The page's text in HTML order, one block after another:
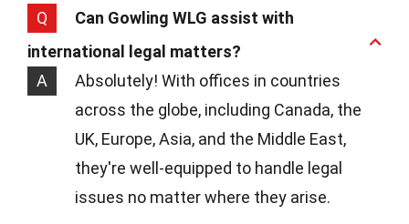
Q
Can Gowling WLG assist with
international legal matters?
A
Absolutely! With offices in countries
across the globe, including Canada, the
UK, Europe, Asia, and the Middle East,
they're well-equipped to handle legal
issues no matter where they arise.